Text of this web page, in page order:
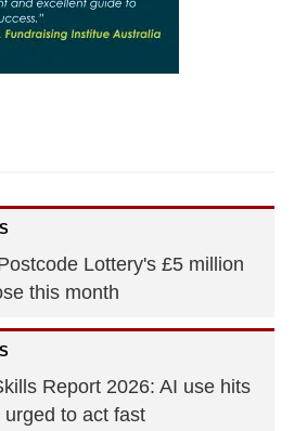
Lottery's £5 million
this month
Report 2026: AI use hits
to act fast